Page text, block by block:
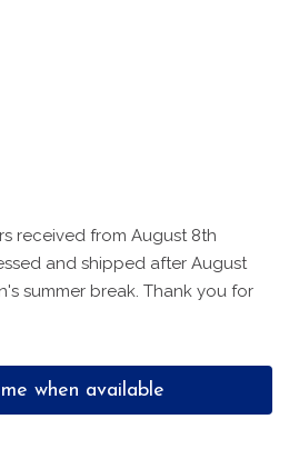
received from August 8th
and shipped after August
summer break. Thank you for
when available